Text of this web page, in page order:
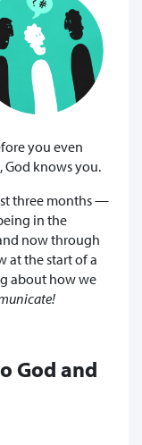
you even
knows you.
three months —
in the
now through
at the start of a
about how we
God and